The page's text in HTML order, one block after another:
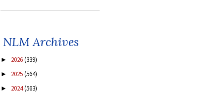
NLM Archives
► 2026(339)
► 2025(564)
► 2024(563)